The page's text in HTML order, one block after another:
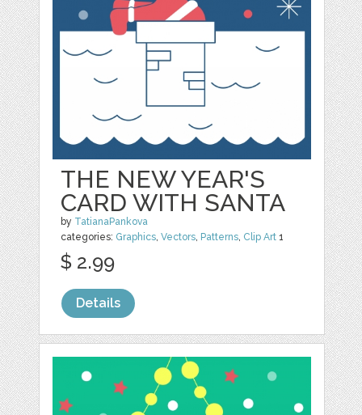
THE NEW YEAR'S
CARD WITH SANTA
by TatianaPankova
categories: Graphics ,Vectors Patterns Clip Art 1
$ 2.99
Details